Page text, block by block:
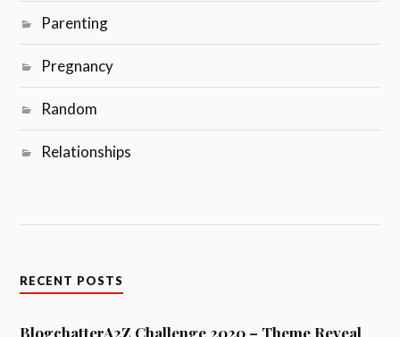
Parenting
Pregnancy
Random
Relationships
RECENT POSTS
BlogchatterA2Z Challenge 2020 – Theme Reveal